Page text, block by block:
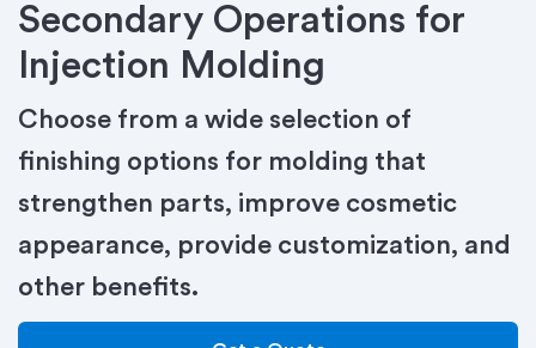
Secondary Operations for
Injection Molding
Choose from a wide selection of
finishing options for molding that
strengthen parts, improve cosmetic
appearance, provide customization, and
other benefits.